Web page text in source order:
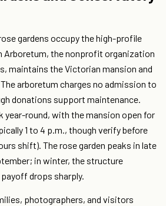
gardens occupy the high-profile
Arboretum, the nonprofit organization
maintains the Victorian mansion and
arboretum charges no admission to
donations support maintenance.
year-round, with the mansion open for
1 to 4 p.m., though verify before
shift). The rose garden peaks in late
in winter, the structure
drops sharply.
photographers, and visitors